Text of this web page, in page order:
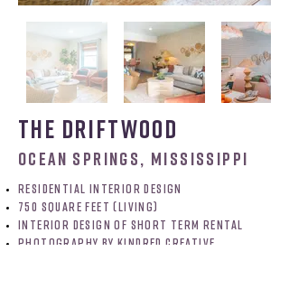
the driftwood
ocean springs, mississippi
residential interior design
750 Square feet (Living)
interior design of short term rental
PHOTOGRAPHY BY KINDRED CREATIVE